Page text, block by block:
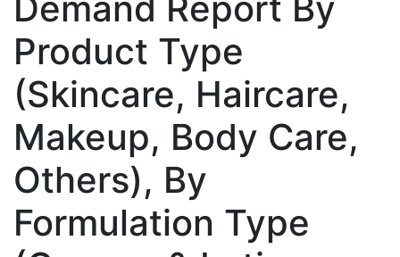
Product Type
(Skincare, Haircare,
Makeup, Body Care,
Others), By
Formulation Type